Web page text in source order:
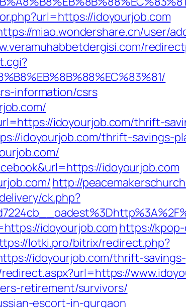
idoyourjob.com
miao.wondershare.cn/user/
information/csrs
idoyourjob.com/thrift-
idoyourjob.com/thrift-savings-
idoyourjob.com
http://
ck.php?
idoyourjob.com https://
lotki.pro/bitrix/redirect.php?
idoyourjob.com/thrift-
retirement/survivors/
escort-in-gurgaon